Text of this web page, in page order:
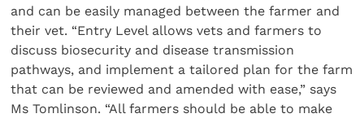
and can be easily managed between the farmer and
their vet. “Entry Level allows vets and farmers to
discuss biosecurity and disease transmission
pathways, and implement a tailored plan for the farm
that can be reviewed and amended with ease,” says
Ms Tomlinson. “All farmers should be able to make